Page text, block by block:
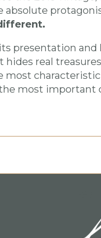
absolute
presentation
hides real
most
most important